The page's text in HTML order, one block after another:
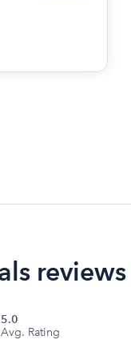
5.0
Avg. Rating